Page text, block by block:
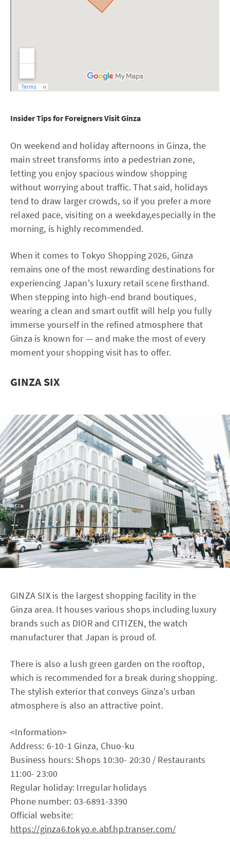
Insider Tips for Foreigners Visit Ginza
On weekend and holiday afternoons in Ginza, the
main street transforms into a pedestrian zone,
letting you enjoy spacious window shopping
without worrying about traffic. That said, holidays
tend to draw larger crowds, so if you prefer a more
relaxed pace, visiting on a weekday,especially in the
morning, is highly recommended.
When it comes to Tokyo Shopping 2026, Ginza
remains one of the most rewarding destinations for
experiencing Japan's luxury retail scene firsthand.
When stepping into high-end brand boutiques,
wearing a clean and smart outfit will help you fully
immerse yourself in the refined atmosphere that
Ginza is known for — and make the most of every
moment your shopping visit has to offer.
GINZA SIX
GINZA SIX is the largest shopping facility in the
Ginza area. It houses various shops including luxury
brands such as DIOR and CITIZEN, the watch
manufacturer that Japan is proud of.
There is also a lush green garden on the rooftop,
which is recommended for a break during shopping.
The stylish exterior that conveys Ginza's urban
atmosphere is also an attractive point.
<Information>
Address: 6-10-1 Ginza, Chuo-ku
Business hours: Shops 10:30- 20:30 / Restaurants
11:00- 23:00
Regular holiday: Irregular holidays
Phone number: 03-6891-3390
Official website:
https://ginza6.tokyo.e.abf.hp.transer.com/